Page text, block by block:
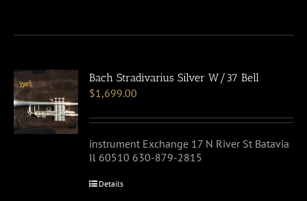
Bach Stradivarius Silver W/37 Bell
$1,699.00
instrument Exchange 17 N River St Batavia
Il 60510 630-879-2815
Details